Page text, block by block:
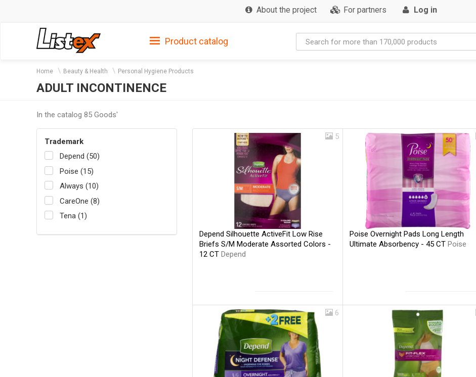
About the project For partners Log in
Product catalog
Home Beauty & Health Personal Hygiene Products
ADULT INCONTINENCE
In the catalog 85 Goods'
Trademark
Depend (50)
Poise (15)
Always (10)
CareOne (8)
Tena (1)
5
Depend Silhouette ActiveFit Low Rise
Briefs S/M Moderate Assorted Colors -
12 CT Depend
Poise Overnight Pads Long Length
Ultimate Absorbency - 45 CT Poise
6